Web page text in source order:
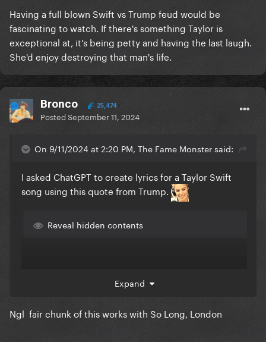
Having a full blown Swift vs Trump feud would be
fascinating to watch. If there's something Taylor is
exceptional at, it's being petty and having the last laugh.
She'd enjoy destroying that man's life.
Bronco 25,474
PostedSeptember 11, 2024
On 9/11/2024 at 2:20 PM, The Fame Monster said:
I asked ChatGPT to create lyrics for a Taylor Swift
song using this quote from Trump.
Reveal hidden contents
Expand
Ngl fair chunk of this works with So Long, London